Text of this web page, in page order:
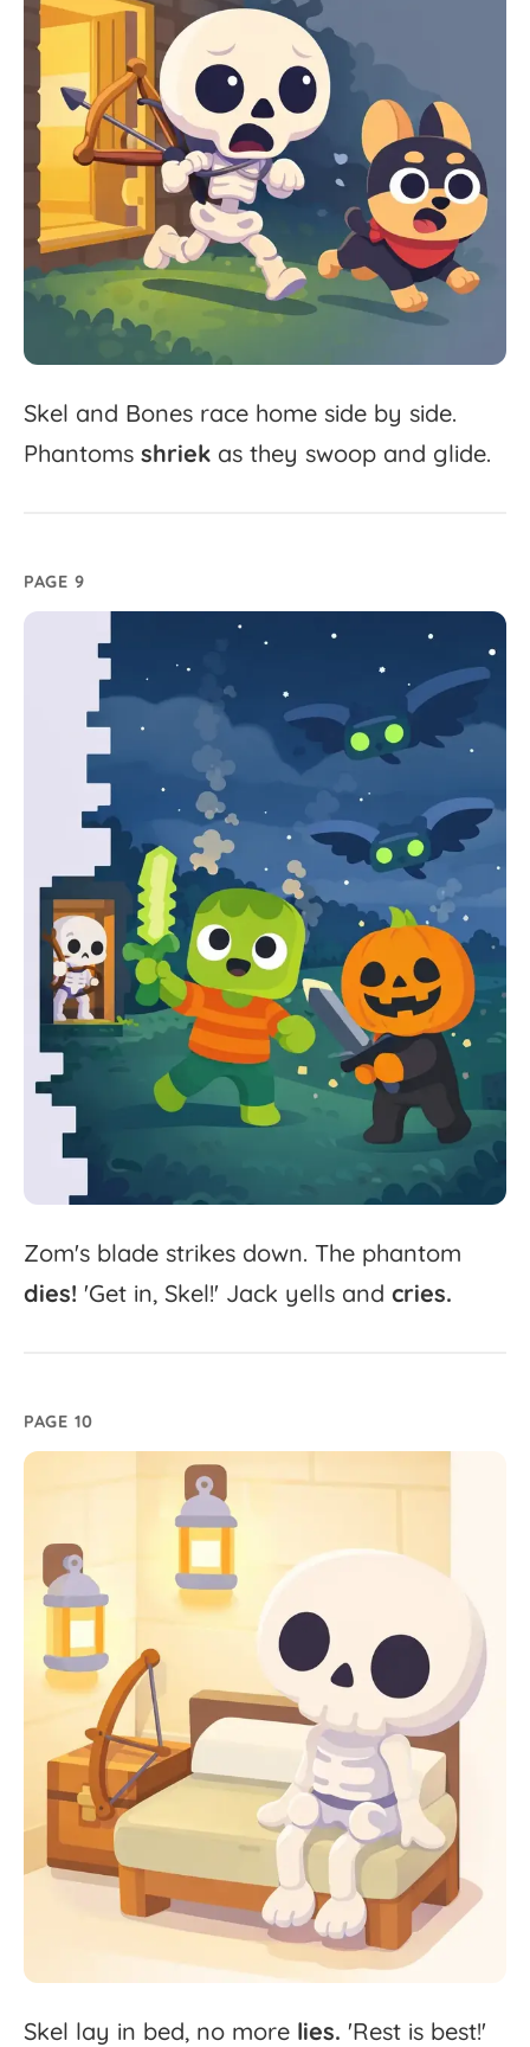
Skel and Bones race home side by side.
Phantoms shriek as they swoop and glide.
PAGE 9
Zom's blade strikes down. The phantom
dies! 'Get in, Skel!' Jack yells and cries.
PAGE 10
Skel lay in bed, no more lies. 'Rest is best!'